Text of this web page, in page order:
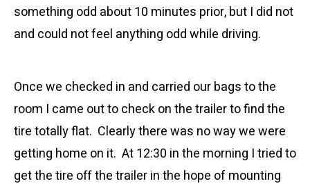
something odd about 10 minutes prior, but I did not
and could not feel anything odd while driving.
Once we checked in and carried our bags to the
room I came out to check on the trailer to find the
tire totally flat. Clearly there was no way we were
getting home on it. At 12:30 in the morning I tried to
get the tire off the trailer in the hope of mounting